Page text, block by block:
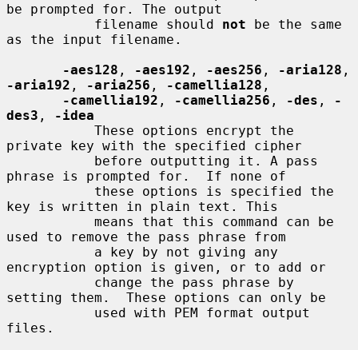
be prompted for. The output
           filename should
not be the same
as the input filename.
-aes128 , -aes192 , -aes256 , -aria128
-aria192 , -aria256 , -camellia128 ,
-camellia192 , -camellia256 , -des ,
-
des3 ,
-idea
private key with the specified cipher
phrase is prompted for.  If none of
key is written in plain text. This
used to remove the pass phrase from
encryption option is given, or to add or
setting them.  These options can only be
files.